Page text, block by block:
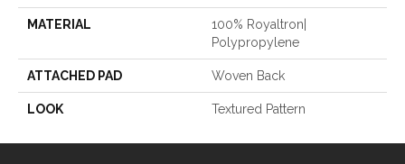
MATERIAL
100% Royaltron|
Polypropylene
ATTACHED PAD Woven Back
LOOK Textured Pattern